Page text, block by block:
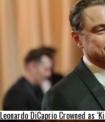
Leonardo DiCaprio Crowned as